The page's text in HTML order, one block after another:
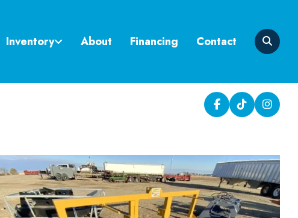
Inventory About Financing Contact